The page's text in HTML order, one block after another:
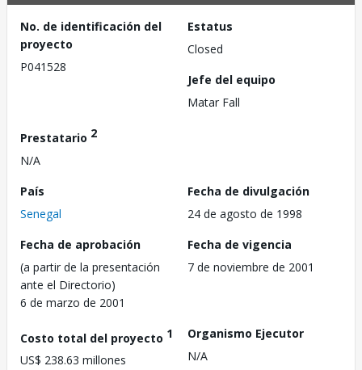
No. de identificación del
proyecto
P041528
Estatus
Closed
Jefe del equipo
Matar Fall
Prestatario 2
N/A
País
Senegal
Fecha de divulgación
24 de agosto de 1998
Fecha de aprobación
(a partir de la presentación
ante el Directorio)
6 de marzo de 2001
Fecha de vigencia
7 de noviembre de 2001
Costo total del proyecto 1
US$ 238.63 millones
Organismo Ejecutor
N/A